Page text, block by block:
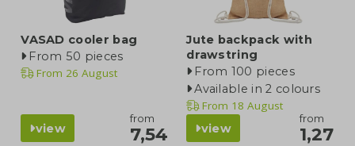
VASAD cooler bag
From 50 pieces
From 26 August
view
from
7,54
Jute backpack with
drawstring
From 100 pieces
Available in 2 colours
From 18 August
view
from
1,27